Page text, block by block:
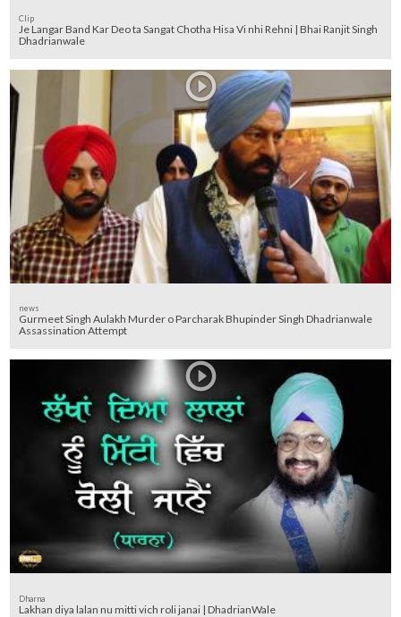
Clip
Je Langar Band Kar Deo ta Sangat Chotha Hisa Vi nhi Rehni | Bhai Ranjit Singh
Dhadrianwale
news
Gurmeet Singh Aulakh Murder o Parcharak Bhupinder Singh Dhadrianwale
Assassination Attempt
Dharna
Lakhan diya lalan nu mitti vich roli janai | DhadrianWale